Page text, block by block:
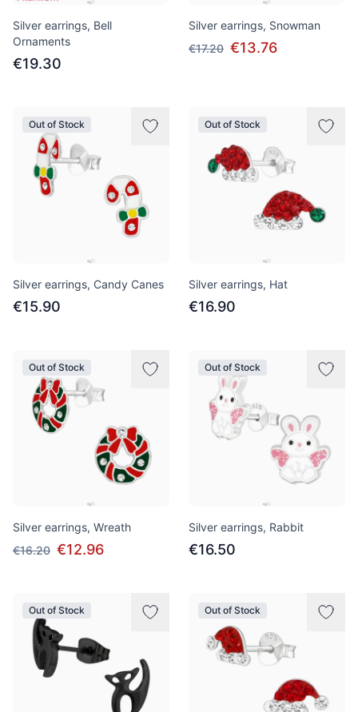
Silver earrings, Bell
Ornaments
€19.30
Silver earrings, Snowman
€17.20 €13.76
Out of Stock
Silver earrings, Candy Canes
€15.90
Out of Stock
Silver earrings, Hat
€16.90
Out of Stock
Silver earrings, Wreath
€16.20 €12.96
Out of Stock
Silver earrings, Rabbit
€16.50
Out of Stock Out of Stock